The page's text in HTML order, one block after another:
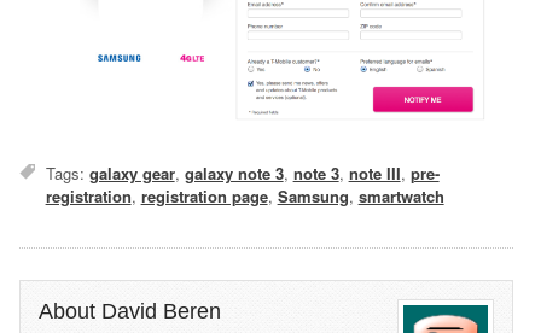
Tags: galaxy gear, galaxy note 3, note 3, note III, pre-
registration, registration page, Samsung, smartwatch
About David Beren